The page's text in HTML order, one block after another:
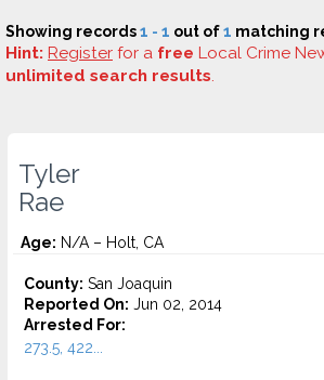
Showing records1 - 1 out of1 matching
Hint: Register for a free Local Crime
unlimited search results.
Tyler
Rae
Age: N/A – Holt, CA
County: San Joaquin
Reported On: Jun 02, 2014
Arrested For:
273.5, 422...